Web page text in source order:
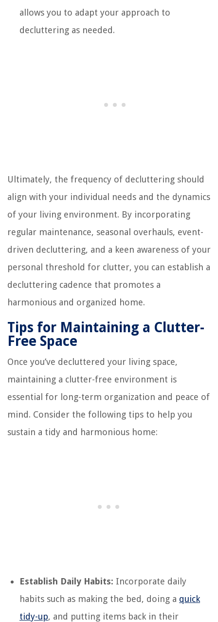
allows you to adapt your approach to
decluttering as needed.
Ultimately, the frequency of decluttering should
align with your individual needs and the dynamics
of your living environment. By incorporating
regular maintenance, seasonal overhauls, event-
driven decluttering, and a keen awareness of your
personal threshold for clutter, you can establish a
decluttering cadence that promotes a
harmonious and organized home.
Tips for Maintaining a Clutter-
Free Space
Once you’ve decluttered your living space,
maintaining a clutter-free environment is
essential for long-term organization and peace of
mind. Consider the following tips to help you
sustain a tidy and harmonious home:
Establish Daily Habits: Incorporate daily
habits such as making the bed, doing a quick
tidy-up, and putting items back in their